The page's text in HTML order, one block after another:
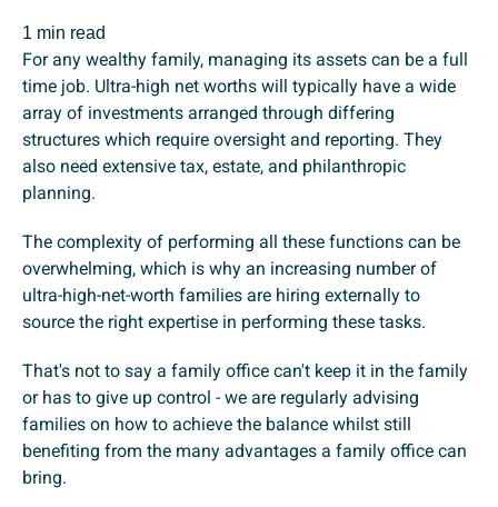
1 min read
For any wealthy family, managing its assets can be a full
time job. Ultra-high net worths will typically have a wide
array of investments arranged through differing
structures which require oversight and reporting. They
also need extensive tax, estate, and philanthropic
planning.
The complexity of performing all these functions can be
overwhelming, which is why an increasing number of
ultra-high-net-worth families are hiring externally to
source the right expertise in performing these tasks.
That's not to say a family office can't keep it in the family
or has to give up control - we are regularly advising
families on how to achieve the balance whilst still
benefiting from the many advantages a family office can
bring.